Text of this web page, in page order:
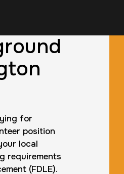
for
position
local
requirements
(FDLE).